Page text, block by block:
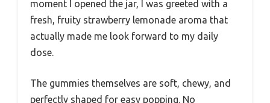
moment I opened the jar, I was greeted with a
fresh, fruity strawberry lemonade aroma that
actually made me look forward to my daily
dose.
The gummies themselves are soft, chewy, and
perfectly shaped for easy popping. No